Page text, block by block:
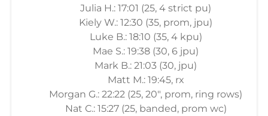
Julia H.: 17:01 (25, 4 strict pu)
Kiely W.: 12:30 (35, prom, jpu)
Luke B.: 18:10 (35, 4 kpu)
Mae S.: 19:38 (30, 6 jpu)
Mark B.: 21:03 (30, jpu)
Matt M.: 19:45, rx
Morgan G.: 22:22 (25, 20", prom, ring rows)
Nat C.: 15:27 (25, banded, prom wc)